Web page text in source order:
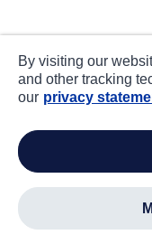
By visiting our
and other tracking
our privacy